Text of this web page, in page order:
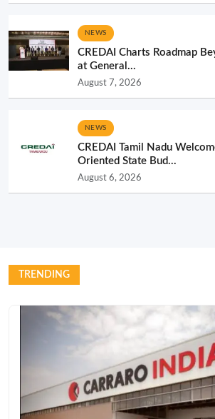
NEWS
CREDAI Charts Roadmap
at General...
August 7, 2026
NEWS
CREDAI Tamil Nadu
Oriented State Bud...
August 6, 2026
TRENDING